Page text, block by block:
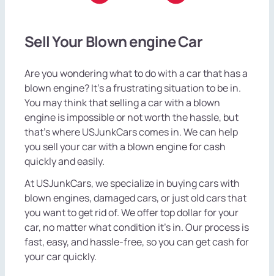
Sell Your Blown engine Car
Are you wondering what to do with a car that has a
blown engine? It's a frustrating situation to be in.
You may think that selling a car with a blown
engine is impossible or not worth the hassle, but
that's where USJunkCars comes in. We can help
you sell your car with a blown engine for cash
quickly and easily.
At USJunkCars, we specialize in buying cars with
blown engines, damaged cars, or just old cars that
you want to get rid of. We offer top dollar for your
car, no matter what condition it's in. Our process is
fast, easy, and hassle-free, so you can get cash for
your car quickly.